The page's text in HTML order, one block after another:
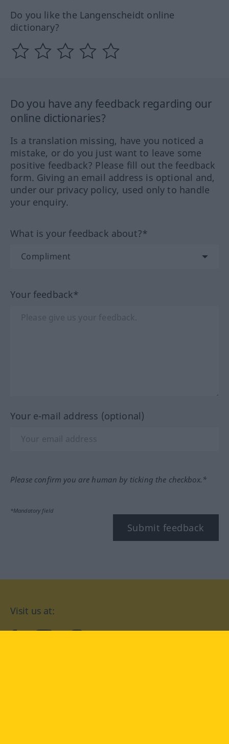
Do you like the Langenscheidt online
dictionary?
Do you have any feedback regarding our
online dictionaries?
Is a translation missing, have you noticed a
mistake, or do you just want to leave some
positive feedback? Please fill out the feedback
form. Giving an email address is optional and,
under our privacy policy, used only to handle
your enquiry.
What is your feedback about?*
Your feedback*
Your e-mail address (optional)
Please confirm you are human by ticking the checkbox.*
*Mandatory field
Submit feedback
Visit us at: